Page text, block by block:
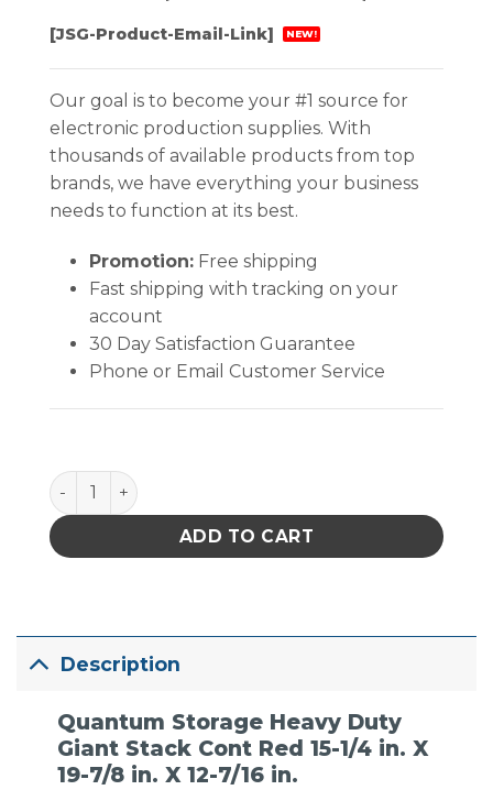
[JSG-Product-Email-Link] NEW!
Our goal is to become your #1 source for
electronic production supplies. With
thousands of available products from top
brands, we have everything your business
needs to function at its best.
Promotion:Free shipping
Fast shipping with tracking on your
account
30 Day Satisfaction Guarantee
Phone or Email Customer Service
Quantum Storage Heavy Duty Giant Stack Cont
ADD TO CART
Description
Quantum Storage Heavy Duty
Giant Stack Cont Red 15-1/4 in. X
19-7/8 in. X 12-7/16 in.